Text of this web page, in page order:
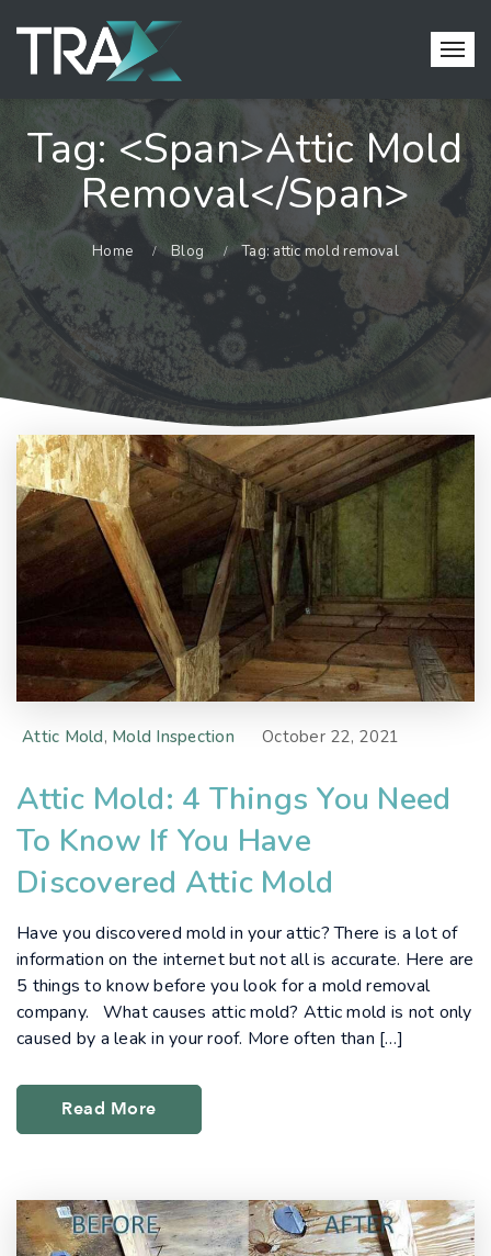
Tag: <span>attic Mold
Removal</span>
Home Blog Tag: attic mold removal
Attic Mold, Mold Inspection October 22, 2021
Attic Mold: 4 Things You Need
To Know If You Have
Discovered Attic Mold
Have you discovered mold in your attic? There is a lot of
information on the internet but not all is accurate. Here are
5 things to know before you look for a mold removal
company. What causes attic mold? Attic mold is not only
caused by a leak in your roof. More often than […]
Read More